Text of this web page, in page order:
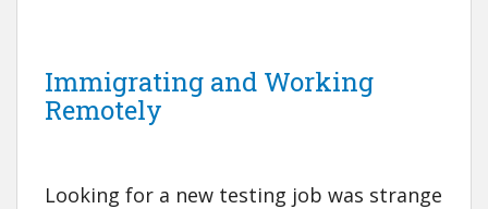
Immigrating and Working
Remotely
Looking for a new testing job was strange